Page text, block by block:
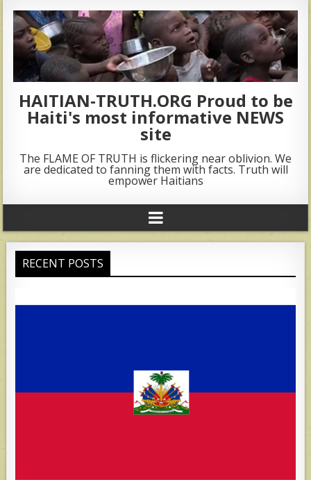
HAITIAN-TRUTH.ORG Proud to be
Haiti's most informative NEWS
site
The FLAME OF TRUTH is flickering near oblivion. We
are dedicated to fanning them with facts. Truth will
empower Haitians
RECENT POSTS